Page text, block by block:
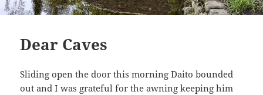
Dear Caves
Sliding open the door this morning Daito bounded
out and I was grateful for the awning keeping him